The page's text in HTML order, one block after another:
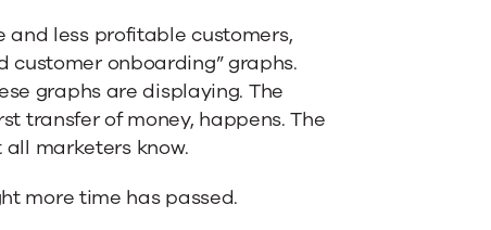
and less profitable customers,
customer onboarding” graphs.
graphs are displaying. The
transfer of money, happens. The
marketers know.
more time has passed.